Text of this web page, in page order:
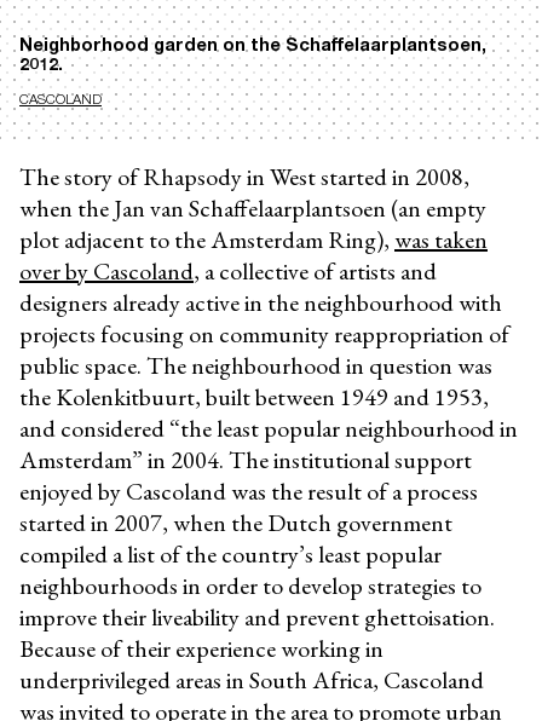
Neighborhood garden on the Schaffelaarplantsoen,
2012.
CASCOLAND
The story of Rhapsody in Weststarted in 2008,
when the Jan van Schaffelaarplantsoen (an empty
plot adjacent to the Amsterdam Ring),was taken
over by Cascoland, a collective of artists and
designers already active in the neighbourhood with
projects focusing on community reappropriation of
public space. The neighbourhood in question was
the Kolenkitbuurt, built between 1949 and 1953,
and considered “the least popular neighbourhood in
Amsterdam” in 2004. The institutional support
enjoyed by Cascoland was the result of a process
started in 2007, when the Dutch government
compiled a list of the country’s least popular
neighbourhoods in order to develop strategies to
improve their liveability and prevent ghettoisation.
Because of their experience working in
underprivileged areas in South Africa, Cascoland
was invited to operate in the area to promote urban